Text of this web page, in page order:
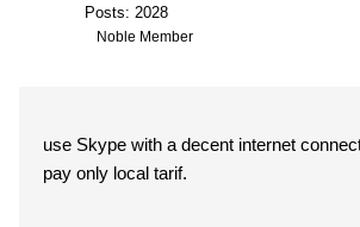
Posts: 2028
Noble Member
use Skype with a decent internet
pay only local tarif.